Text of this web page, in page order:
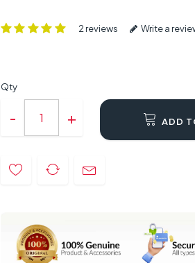
2 reviews Write a
Qty
ADD